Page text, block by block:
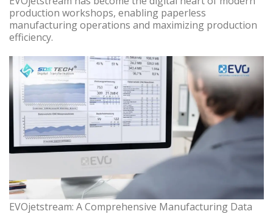
production workshops, enabling paperless
manufacturing operations and maximizing production
efficiency.
EVOjetstream: A Comprehensive Manufacturing Data